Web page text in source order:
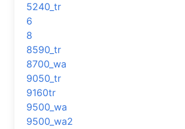
5240_tr
6
8
8590_tr
8700_wa
9050_tr
9160tr
9500_wa
9500_wa2